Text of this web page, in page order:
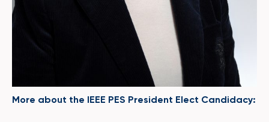
More about the IEEE PES President Elect Candidacy: